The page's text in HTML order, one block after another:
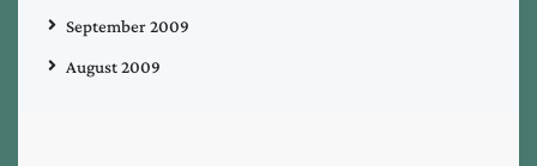
September 2009
August 2009